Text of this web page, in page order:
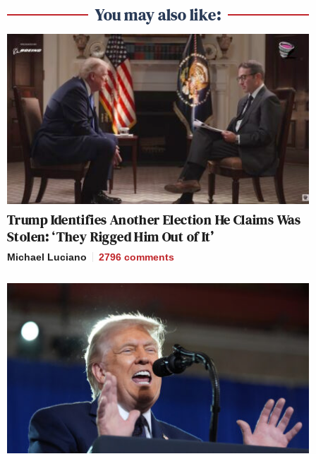
—
New: The Mediaite One-Sheet "Newsletter of
Newsletters"
Your daily summary and analysis of what the many,
many media newsletters are saying and reporting.
Subscribe now!
You may also like:
Trump Identifies Another Election He Claims Was
Stolen: ‘They Rigged Him Out of It’
Michael Luciano 2796 comments